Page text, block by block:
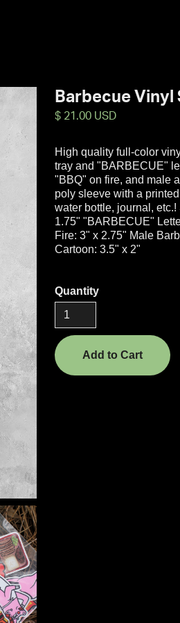
Barbecue Vinyl
$ 21.00 USD
High quality full-color
tray and "BARBECUE"
"BBQ" on fire, and male
poly sleeve with a
water bottle, journal,
1.75" "BARBECUE"
Fire: 3" x 2.75" Male
Cartoon: 3.5" x 2"
Quantity